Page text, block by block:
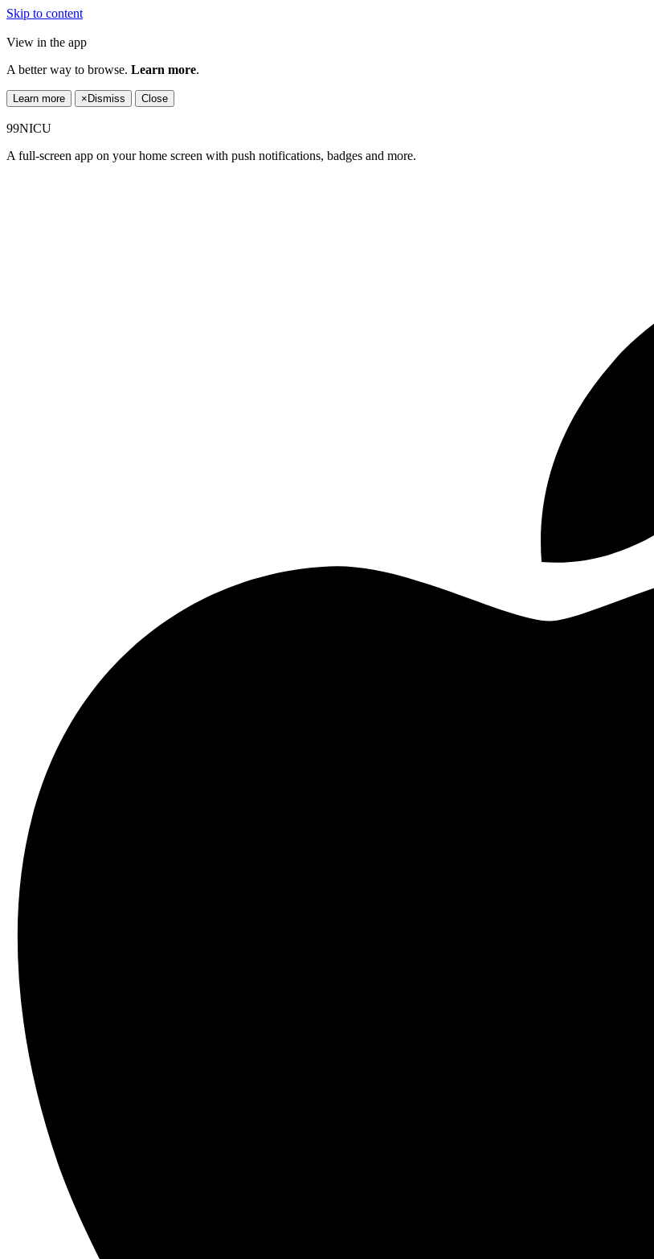
Skip to content
View in the app
A better way to browse. Learn more.
Learn more × Dismiss Close
99NICU
A full-screen app on your home screen with push notifications, badges and more.